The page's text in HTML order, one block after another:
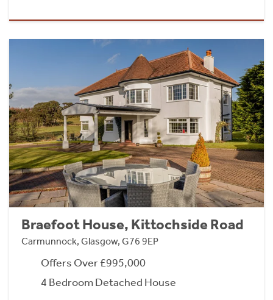
Braefoot House, Kittochside Road
Carmunnock, Glasgow, G76 9EP
Offers Over £995,000
4 Bedroom Detached House